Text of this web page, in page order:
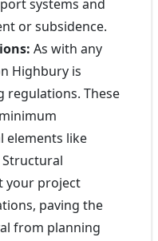
systems and
or subsidence.
As with any
Highbury is
regulations. These
elements like
your project
paving the
from planning